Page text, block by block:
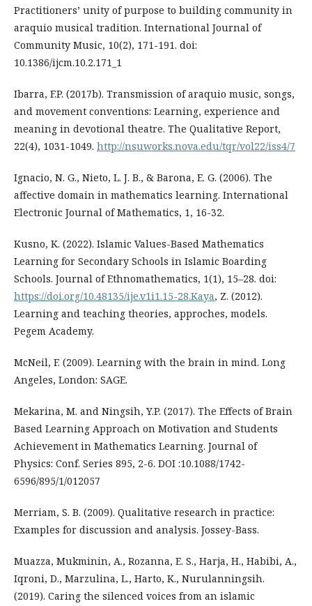
Practitioners’ unity of purpose to building community in
araquio musical tradition. International Journal of
Community Music, 10(2), 171-191. doi:
10.1386/ijcm.10.2.171_1
Ibarra, F.P. (2017b). Transmission of araquio music, songs,
and movement conventions: Learning, experience and
meaning in devotional theatre. The Qualitative Report,
22(4), 1031-1049. http://nsuworks.nova.edu/tqr/vol22/iss4/7
Ignacio, N. G., Nieto, L. J. B., & Barona, E. G. (2006). The
affective domain in mathematics learning. International
Electronic Journal of Mathematics, 1, 16-32.
Kusno, K. (2022). Islamic Values-Based Mathematics
Learning for Secondary Schools in Islamic Boarding
Schools. Journal of Ethnomathematics, 1(1), 15–28. doi:
https://doi.org/10.48135/ije.v1i1.15-28.Kaya, Z. (2012).
Learning and teaching theories, approches, models.
Pegem Academy.
McNeil, F. (2009). Learning with the brain in mind. Long
Angeles, London: SAGE.
Mekarina, M. and Ningsih, Y.P. (2017). The Effects of Brain
Based Learning Approach on Motivation and Students
Achievement in Mathematics Learning. Journal of
Physics: Conf. Series 895, 2-6. DOI :10.1088/1742-
6596/895/1/012057
Merriam, S. B. (2009). Qualitative research in practice:
Examples for discussion and analysis. Jossey-Bass.
Muazza, Mukminin, A., Rozanna, E. S., Harja, H., Habibi, A.,
Iqroni, D., Marzulina, L., Harto, K., Nurulanningsih.
(2019). Caring the silenced voices from an islamic